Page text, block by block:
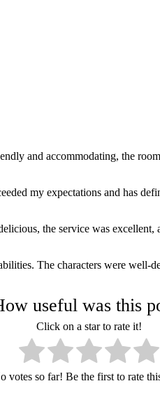
and accommodating, the
my expectations and has
the service was
The characters were
useful was this
Click on a star to rate it!
votes so far! Be the first to rate